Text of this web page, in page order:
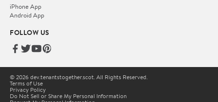
iPhone App
Android App
FOLLOW US
© 2026 dev.tenantstogether.scot. All Rights Reserved.
Terms of Use
Privacy Policy
Do Not Sell or Share My Personal Information